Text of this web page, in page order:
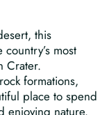
this
most
Crater.
formations,
place to spend
enjoying nature.